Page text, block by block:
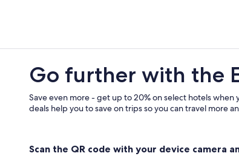
Go further with the
Save even more - get up to 20% on select hotels
deals help you to save on trips so you can travel more
Scan the QR code with your device camera